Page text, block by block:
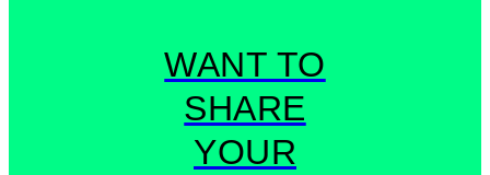
WANT TO
SHARE
YOUR